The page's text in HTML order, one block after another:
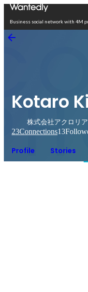
Business social network with 4M
Kotaro
株式会社アクロリ
23Connections13
Profile Stories